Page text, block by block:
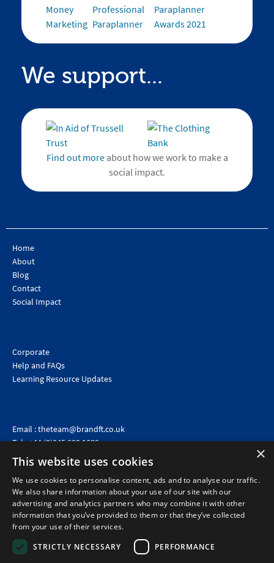
We support...
Find out moreabout how we work to make a
social impact.
Home
About
Blog
Contact
Social Impact
Corporate
Help and FAQs
Learning Resource Updates
Email :theteam@brandft.co.uk
Tel :+44 (0)345 680 1682 (Voicemail only)
Calls are charged at the same rate as standard landline numbers. This rate will depend on your
telephone provider and may be included in your tariff.
×
This website uses cookies
We use cookies to personalise content, ads and to analyse our traffic.
We also share information about your use of our site with our
advertising and analytics partners who may combine it with other
information that you’ve provided to them or that they’ve collected
from your use of their services.
STRICTLY NECESSARY
PERFORMANCE